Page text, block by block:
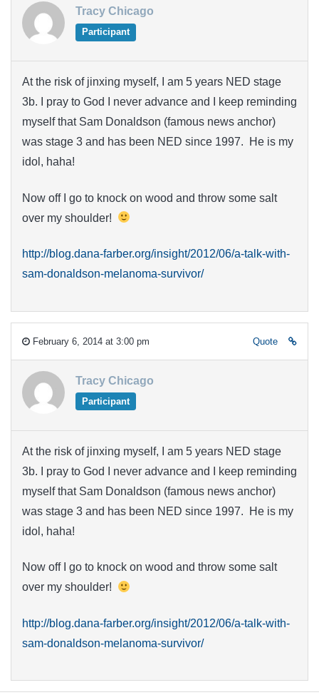
Tracy Chicago
Participant
At the risk of jinxing myself, I am 5 years NED stage
3b. I pray to God I never advance and I keep reminding
myself that Sam Donaldson (famous news anchor)
was stage 3 and has been NED since 1997. He is my
idol, haha!
Now off I go to knock on wood and throw some salt
over my shoulder!
http://blog.dana-farber.org/insight/2012/06/a-talk-with-
sam-donaldson-melanoma-survivor/
February 6, 2014 at 3:00 pm Quote
Tracy Chicago
Participant
At the risk of jinxing myself, I am 5 years NED stage
3b. I pray to God I never advance and I keep reminding
myself that Sam Donaldson (famous news anchor)
was stage 3 and has been NED since 1997. He is my
idol, haha!
Now off I go to knock on wood and throw some salt
over my shoulder!
http://blog.dana-farber.org/insight/2012/06/a-talk-with-
sam-donaldson-melanoma-survivor/